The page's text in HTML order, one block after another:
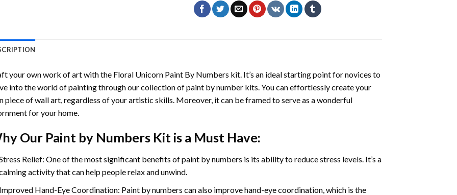
your own work of art with the Floral Unicorn Paint By Numbers kit. It’s an ideal starting point for novices to
into the world of painting through our collection of paint by number kits. You can effortlessly create your
piece of wall art, regardless of your artistic skills. Moreover, it can be framed to serve as a wonderful
for your home.
Our Paint by NumbersKit is a Must Have:
Relief: One of the most significant benefits of paint by numbers is its ability to reduce stress levels. It’s a
activity that can help people relax and unwind.
Hand-Eye Coordination: Paint by numbers can also improve hand-eye coordination, which is the